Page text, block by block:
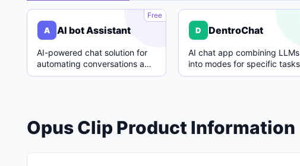
A
Free
A AI bot Assistant
AI-powered chat solution for
automating conversations and
enhancing customer support.
D DentroChat
AI chat app combining LLMs
into modes for specific tasks
with easy switching.
Opus Clip Product Information